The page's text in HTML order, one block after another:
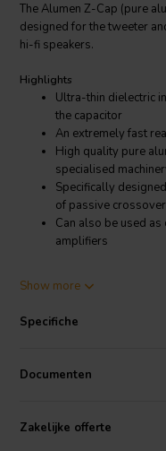
The Alumen Z-Cap (pure
designed for the tweeter
hi-fi speakers.
Highlights
Ultra-thin dielectric
the capacitor
An extremely fast
High quality pure
specialised
Specifically
of passive
Can also be used
amplifiers
Jantzen Audio 001-7050 |
The improved transparency
softer tonal presence and
comparison. The Alumen
“neutral” Jantzen refers to
what can be a somewhat
Show more
Specifiche
Documenten
Zakelijke offerte